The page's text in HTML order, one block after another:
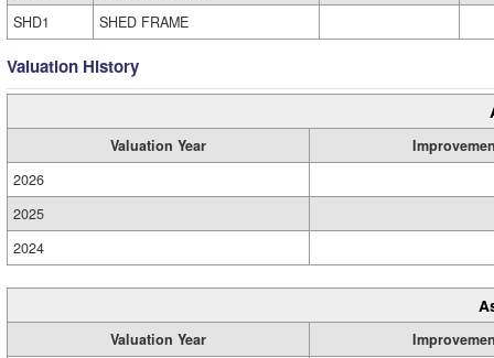
SHD1
SHED FRAME
Valuation History
Valuation Year
2026
2025
2024
Valuation Year